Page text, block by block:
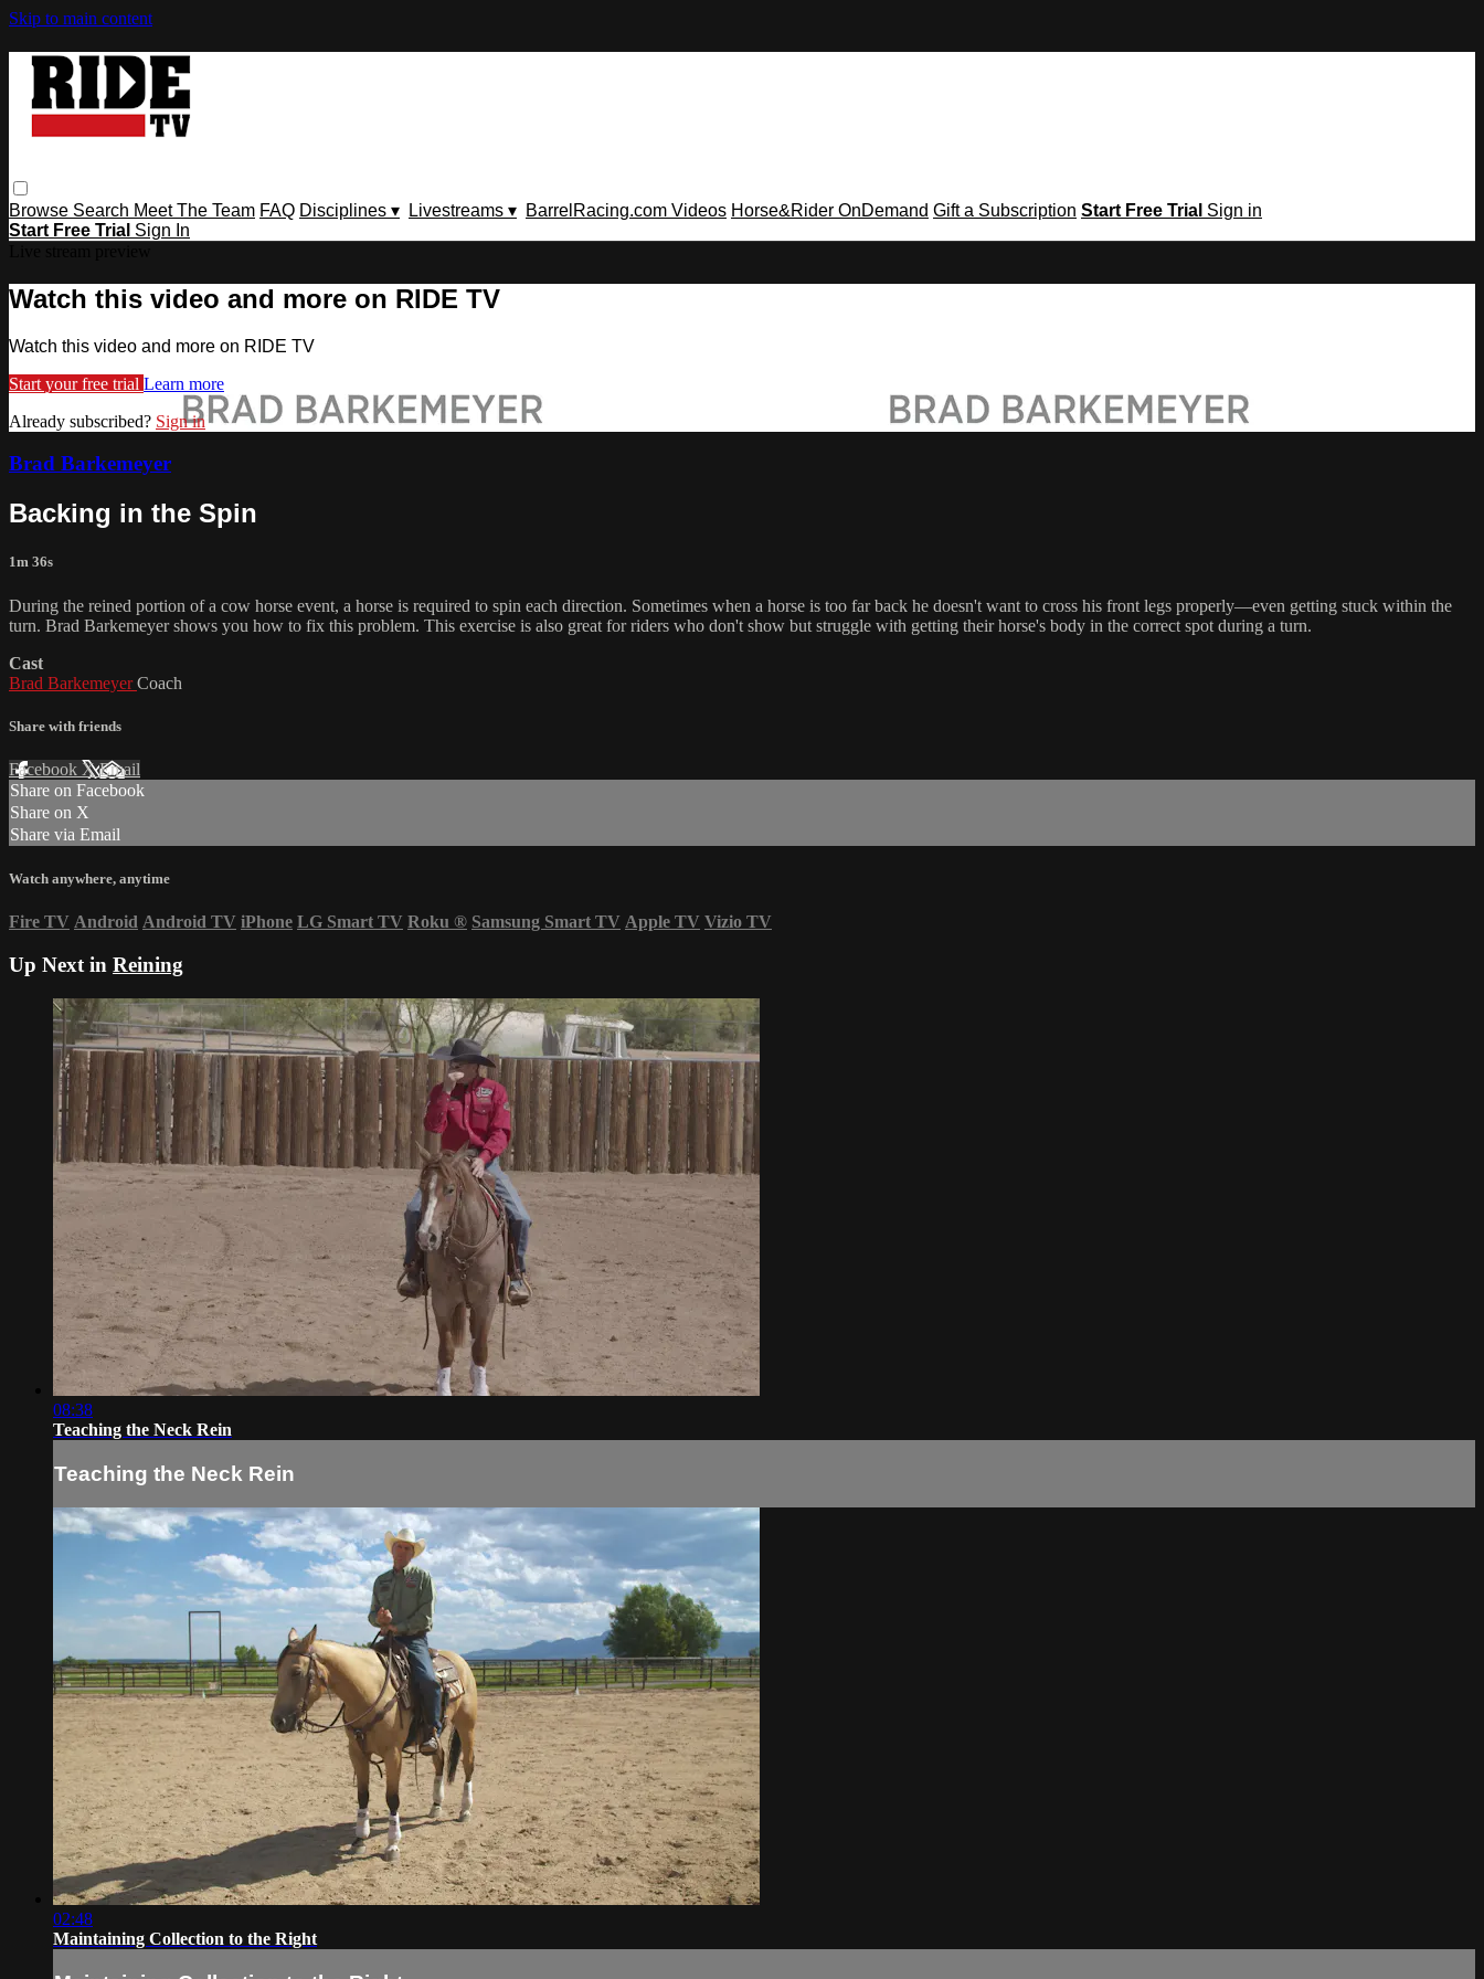
Skip to main content
Browse Search Meet The Team FAQ Disciplines ▾ Livestreams ▾ BarrelRacing.com Videos Horse&Rider OnDemand Gift a Subscription Start Free Trial Sign in
Start Free Trial Sign In
Watch this video and more on RIDE TV
Watch this video and more on RIDE TV
Start your free trial Learn more
Already subscribed? Sign in
Brad Barkemeyer
Backing in the Spin
1m 36s
During the reined portion of a cow horse event, a horse is required to spin each direction. Sometimes when a horse is too far back he doesn't want to cross his front legs properly—even getting stuck within the
turn. Brad Barkemeyer shows you how to fix this problem. This exercise is also great for riders who don't show but struggle with getting their horse's body in the correct spot during a turn.
Cast
Brad BarkemeyerCoach
Share with friends
Facebook XEmail
Share on Facebook
Share on X
Share via Email
Watch anywhere, anytime
Fire TV Android Android TV iPhone LG Smart TV Roku ® Samsung Smart TV Apple TV Vizio TV
Up Next in Reining
08:38
Teaching the Neck Rein
Teaching the Neck Rein
02:48
Maintaining Collection to the Right